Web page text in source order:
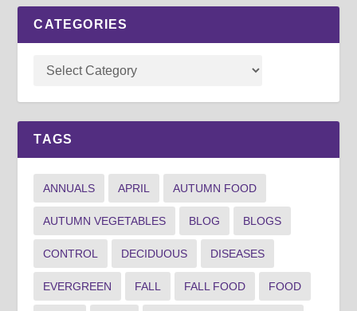
CATEGORIES
TAGS
ANNUALS APRIL AUTUMN FOOD
AUTUMN VEGETABLES BLOG BLOGS
CONTROL DECIDUOUS DISEASES
EVERGREEN FALL FALL FOOD FOOD